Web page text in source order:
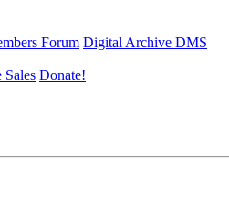
Forum Digital Archive DMS
Sales Donate!